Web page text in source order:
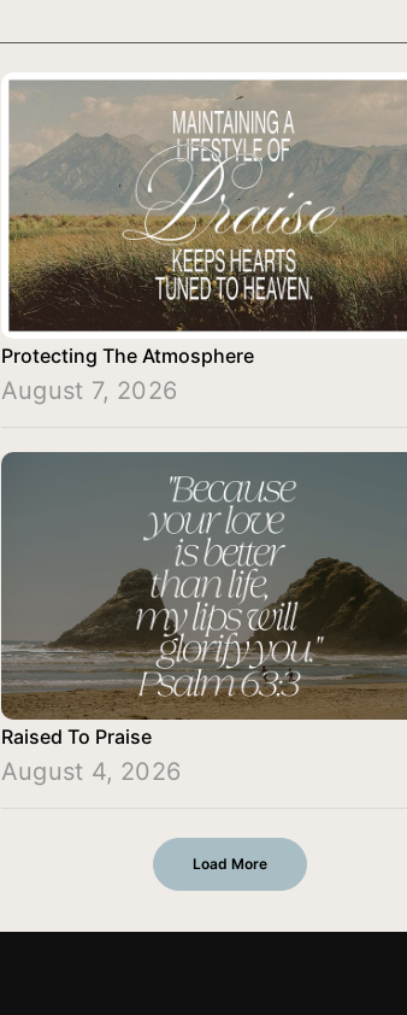
Protecting The Atmosphere
August 7, 2026
Raised To Praise
August 4, 2026
Load More